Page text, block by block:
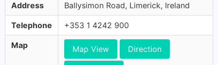
Address Ballysimon Road, Limerick, Ireland
Telephone +353 1 4242 900
Map Map View Direction